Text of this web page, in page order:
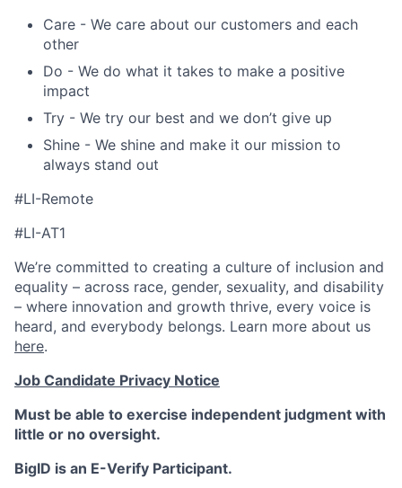
Care - We care about our customers and each
other
Do - We do what it takes to make a positive
impact
Try - We try our best and we don’t give up
Shine - We shine and make it our mission to
always stand out
#LI-Remote
#LI-AT1
We’re committed to creating a culture of inclusion and
equality – across race, gender, sexuality, and disability
– where innovation and growth thrive, every voice is
heard, and everybody belongs. Learn more about us
here.
Job Candidate Privacy Notice
Must be able to exercise independent judgment with
little or no oversight.
BigID is an E-Verify Participant.